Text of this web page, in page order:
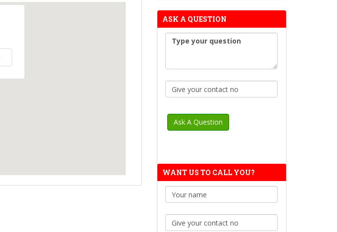
ASK A QUESTION
WANT US TO CALL YOU?